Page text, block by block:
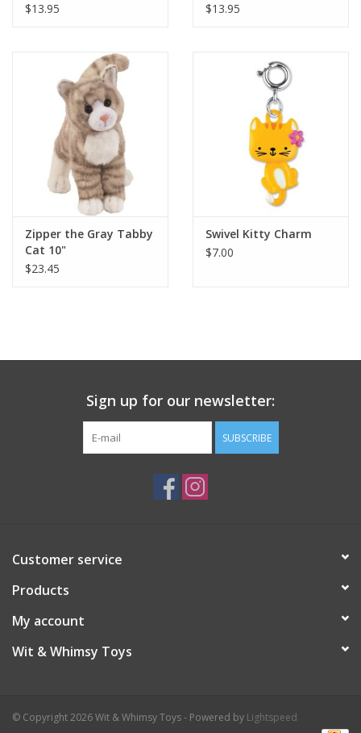
$13.95
$13.95
Zipper the Gray Tabby
Cat 10"
$23.45
Swivel Kitty Charm
$7.00
Sign up for our newsletter:
SUBSCRIBE
Customer service
Products
My account
Wit & Whimsy Toys
© Copyright 2026 Wit & Whimsy Toys - Powered by Lightspeed